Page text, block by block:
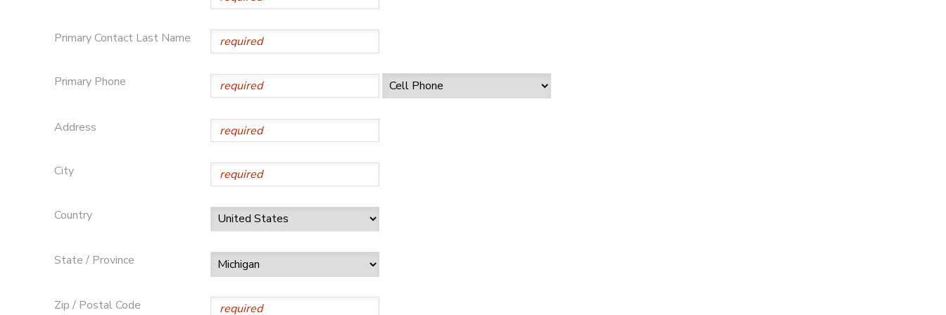
Primary Contact Last Name
Primary Phone
Address
City
Country
State / Province
Zip / Postal Code